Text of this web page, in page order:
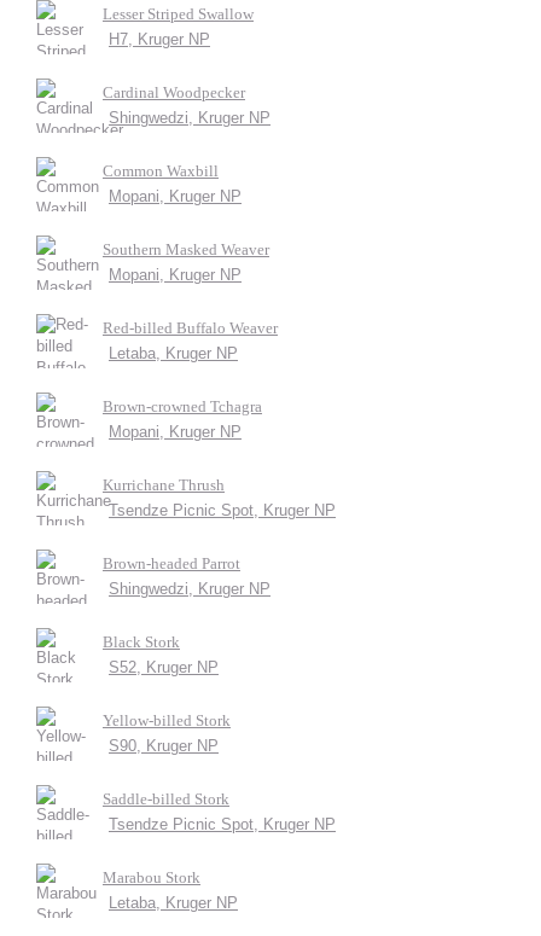
Lesser Striped Swallow
H7, Kruger NP
Cardinal Woodpecker
Shingwedzi, Kruger NP
Common Waxbill
Mopani, Kruger NP
Southern Masked Weaver
Mopani, Kruger NP
Red-billed Buffalo Weaver
Letaba, Kruger NP
Brown-crowned Tchagra
Mopani, Kruger NP
Kurrichane Thrush
Tsendze Picnic Spot, Kruger NP
Brown-headed Parrot
Shingwedzi, Kruger NP
Black Stork
S52, Kruger NP
Yellow-billed Stork
S90, Kruger NP
Saddle-billed Stork
Tsendze Picnic Spot, Kruger NP
Marabou Stork
Letaba, Kruger NP